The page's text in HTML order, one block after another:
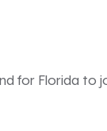
for Florida to